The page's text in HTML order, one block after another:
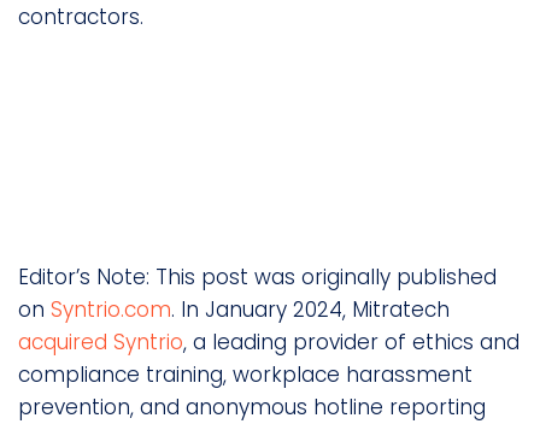
contractors.
Editor’s Note: This post was originally published
on Syntrio.com. In January 2024, Mitratech
acquired Syntrio, a leading provider of ethics and
compliance training, workplace harassment
prevention, and anonymous hotline reporting